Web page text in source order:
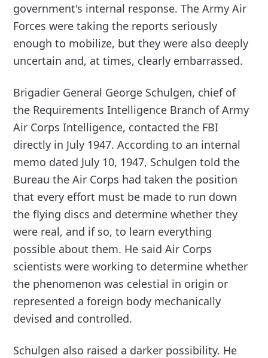
government's internal response. The Army Air
Forces were taking the reports seriously
enough to mobilize, but they were also deeply
uncertain and, at times, clearly embarrassed.
Brigadier General George Schulgen, chief of
the Requirements Intelligence Branch of Army
Air Corps Intelligence, contacted the FBI
directly in July 1947. According to an internal
memo dated July 10, 1947, Schulgen told the
Bureau the Air Corps had taken the position
that every effort must be made to run down
the flying discs and determine whether they
were real, and if so, to learn everything
possible about them. He said Air Corps
scientists were working to determine whether
the phenomenon was celestial in origin or
represented a foreign body mechanically
devised and controlled.
Schulgen also raised a darker possibility. He